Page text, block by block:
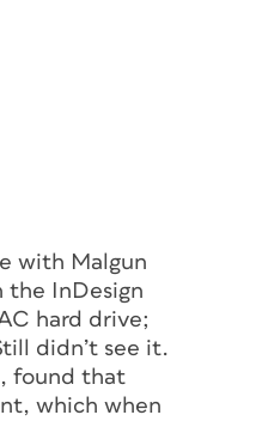
with Malgun
InDesign
hard drive;
didn’t see it.
found that
which when